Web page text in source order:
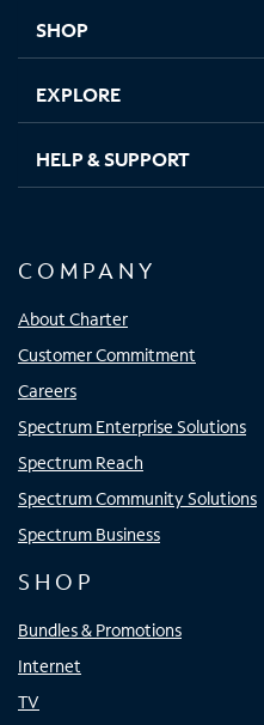
SHOP
EXPLORE
HELP & SUPPORT
COMPANY
About Charter
Customer Commitment
Careers
Spectrum Enterprise Solutions
Spectrum Reach
Spectrum Community Solutions
Spectrum Business
SHOP
Bundles & Promotions
Internet
TV